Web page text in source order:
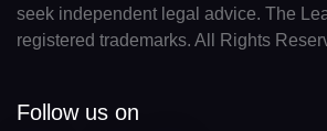
seek independent legal advice. The
registered trademarks. All Rights
Follow us on